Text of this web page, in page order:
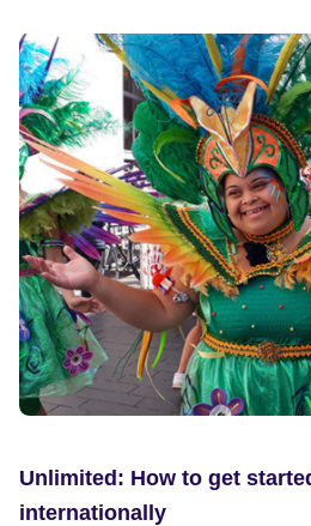
Unlimited: How to get
internationally